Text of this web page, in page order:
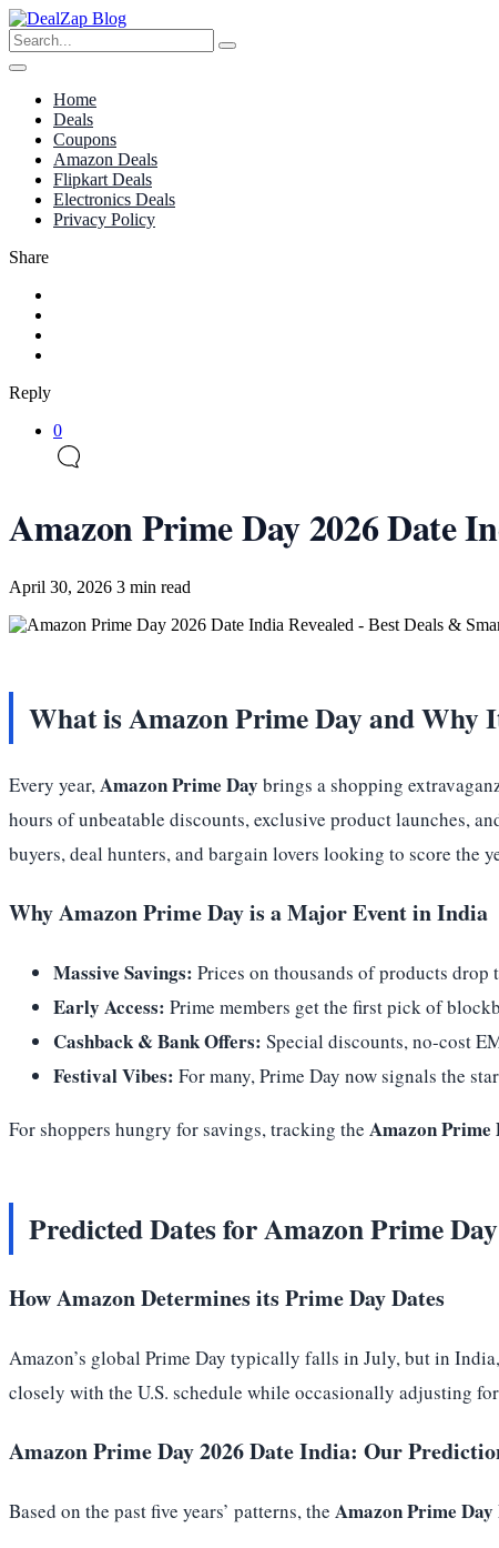
Home
Deals
Coupons
Amazon Deals
Flipkart Deals
Electronics Deals
Privacy Policy
Share
Reply
0
Amazon Prime Day 2026 Date
April 30, 2026 3 min read
What is Amazon Prime Day and
Every year,Amazon Prime Day brings a shopping
hours of unbeatable discounts, exclusive product launches,
buyers, deal hunters, and bargain lovers looking to score the
Why Amazon Prime Day is a Major Event in India
Massive Savings: Prices on thousands of products
Early Access: Prime members get the first pick of
Cashback & Bank Offers: Special discounts, no-cost
Festival Vibes: For many, Prime Day now signals the
For shoppers hungry for savings, tracking the Amazon Prime
Predicted Dates for Amazon Prime
How Amazon Determines its Prime Day Dates
Amazon’s global Prime Day typically falls in July, but in
closely with the U.S. schedule while occasionally adjusting
Amazon Prime Day 2026 Date India: Our
Based on the past five years’ patterns, the Amazon Prime